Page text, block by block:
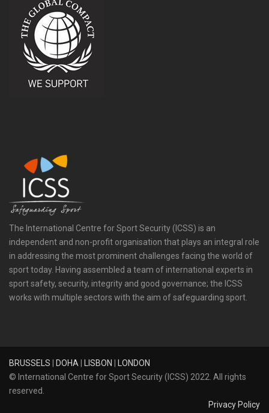
The International Centre for Sport Security (ICSS) is an
independent and non-profit organisation that plays an integral role
in addressing the most prominent challenges facing the world of
sport today. Having assembled a team of international experts in
sport safety, security, integrity and good governance; the ICSS
works with multiple sectors with the aim of safeguarding sport.
BRUSSELS DOHA LISBON
LONDON
© International Centre for Sport Security (ICSS) 2022. All rights
reserved.
Privacy Policy